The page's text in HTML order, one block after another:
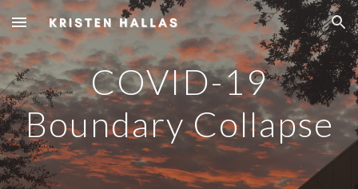
Skip to main content Skip to navigation
COVID-19
Boundary Collapse